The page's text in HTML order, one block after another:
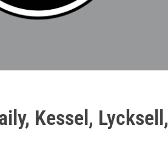
Kessel, Lycksell,